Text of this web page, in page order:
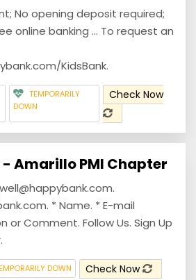
No opening deposit required;
online banking ... To request an
KidsBank.
TEMPORARILY
DOWN
Check Now
Amarillo PMI Chapter
* Name. * E-mail
or Comment. Follow Us. Sign Up
DOWN Check Now